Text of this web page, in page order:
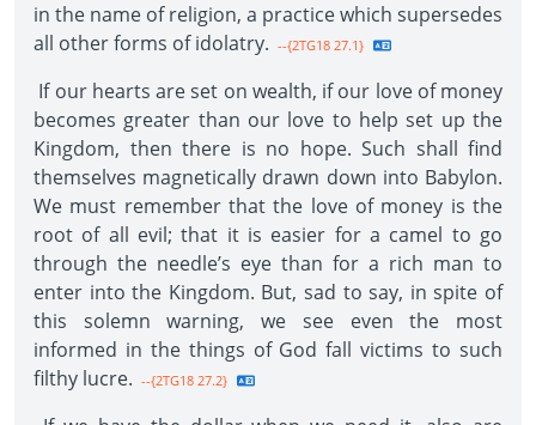
in the name of religion, a practice which supersedes
all other forms of idolatry. --{2TG18 27.1}
If our hearts are set on wealth, if our love of money
becomes greater than our love to help set up the
Kingdom, then there is no hope. Such shall find
themselves magnetically drawn down into Babylon.
We must remember that the love of money is the
root of all evil; that it is easier for a camel to go
through the needle’s eye than for a rich man to
enter into the Kingdom. But, sad to say, in spite of
this solemn warning, we see even the most
informed in the things of God fall victims to such
filthy lucre. --{2TG18 27.2}